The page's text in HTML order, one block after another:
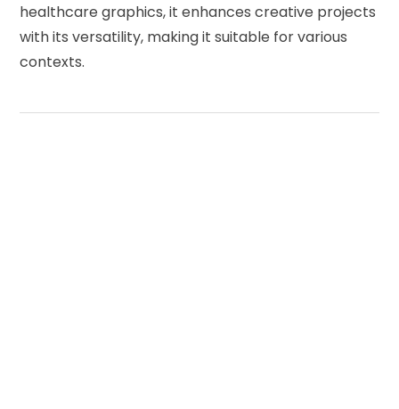
healthcare graphics, it enhances creative projects
with its versatility, making it suitable for various
contexts.